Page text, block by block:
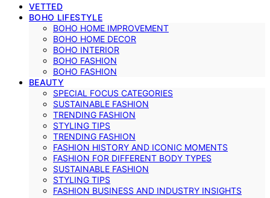
VETTED
BOHO LIFESTYLE
BOHO HOME IMPROVEMENT
BOHO HOME DECOR
BOHO INTERIOR
BOHO FASHION
BOHO FASHION
BEAUTY
SPECIAL FOCUS CATEGORIES
SUSTAINABLE FASHION
TRENDING FASHION
STYLING TIPS
TRENDING FASHION
FASHION HISTORY AND ICONIC MOMENTS
FASHION FOR DIFFERENT BODY TYPES
SUSTAINABLE FASHION
STYLING TIPS
FASHION BUSINESS AND INDUSTRY INSIGHTS